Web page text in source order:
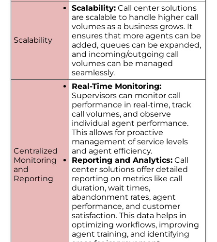
Scalability
Scalability:Call center solutions
are scalable to handle higher call
volumes as a business grows. It
ensures that more agents can be
added, queues can be expanded,
and incoming/outgoing call
volumes can be managed
seamlessly.
Centralized
Monitoring
and
Reporting
Real-Time Monitoring:
Supervisors can monitor call
performance in real-time, track
call volumes, and observe
individual agent performance.
This allows for proactive
management of service levels
and agent efficiency.
Reporting and Analytics:Call
center solutions offer detailed
reporting on metrics like call
duration, wait times,
abandonment rates, agent
performance, and customer
satisfaction. This data helps in
optimizing workflows, improving
agent training, and identifying